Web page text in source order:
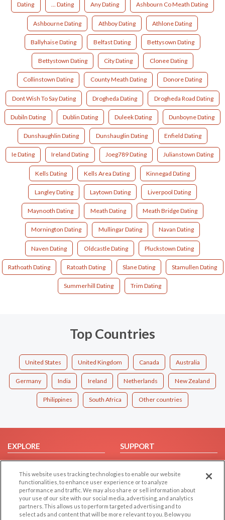
Dating ... Dating Any Dating Ashbourn Co Meath Dating
Ashbourne Dating Athboy Dating Athlone Dating
Ballyhaise Dating Belfast Dating Bettysown Dating
Bettystown Dating City Dating Clonee Dating
Collinstown Dating County Meath Dating Donore Dating
Dont Wish To Say Dating Drogheda Dating Drogheda Road Dating
Dubiln Dating Dublin Dating Duleek Dating Dunboyne Dating
Dunshaughlin Dating Dunshauglin Dating Enfield Dating
Ie Dating Ireland Dating Joeg789 Dating Julianstown Dating
Kells Dating Kells Area Dating Kinnegad Dating
Langley Dating Laytown Dating Liverpool Dating
Maynooth Dating Meath Dating Meath Bridge Dating
Mornington Dating Mullingar Dating Navan Dating
Naven Dating Oldcastle Dating Pluckstown Dating
Rathoath Dating Ratoath Dating Slane Dating Stamullen Dating
Summerhill Dating Trim Dating
Top Countries
United States United Kingdom Canada Australia
Germany India Ireland Netherlands New Zealand
Philippines South Africa Other countries
EXPLORE
Browse by Category
Browse by Country
Dating Blog
Forum/Topic
SUPPORT
Help/FAQ
Contact Us
This website uses tracking technologies to enable our website
functionalities, to enhance user experience or to analyze
performance and traffic. We may also share or sell information about
your use of our site with our social media, advertising, and analytics
partners. This allows us to perform targeted advertising and to
select ads and content that will be more relevant to you. Below you